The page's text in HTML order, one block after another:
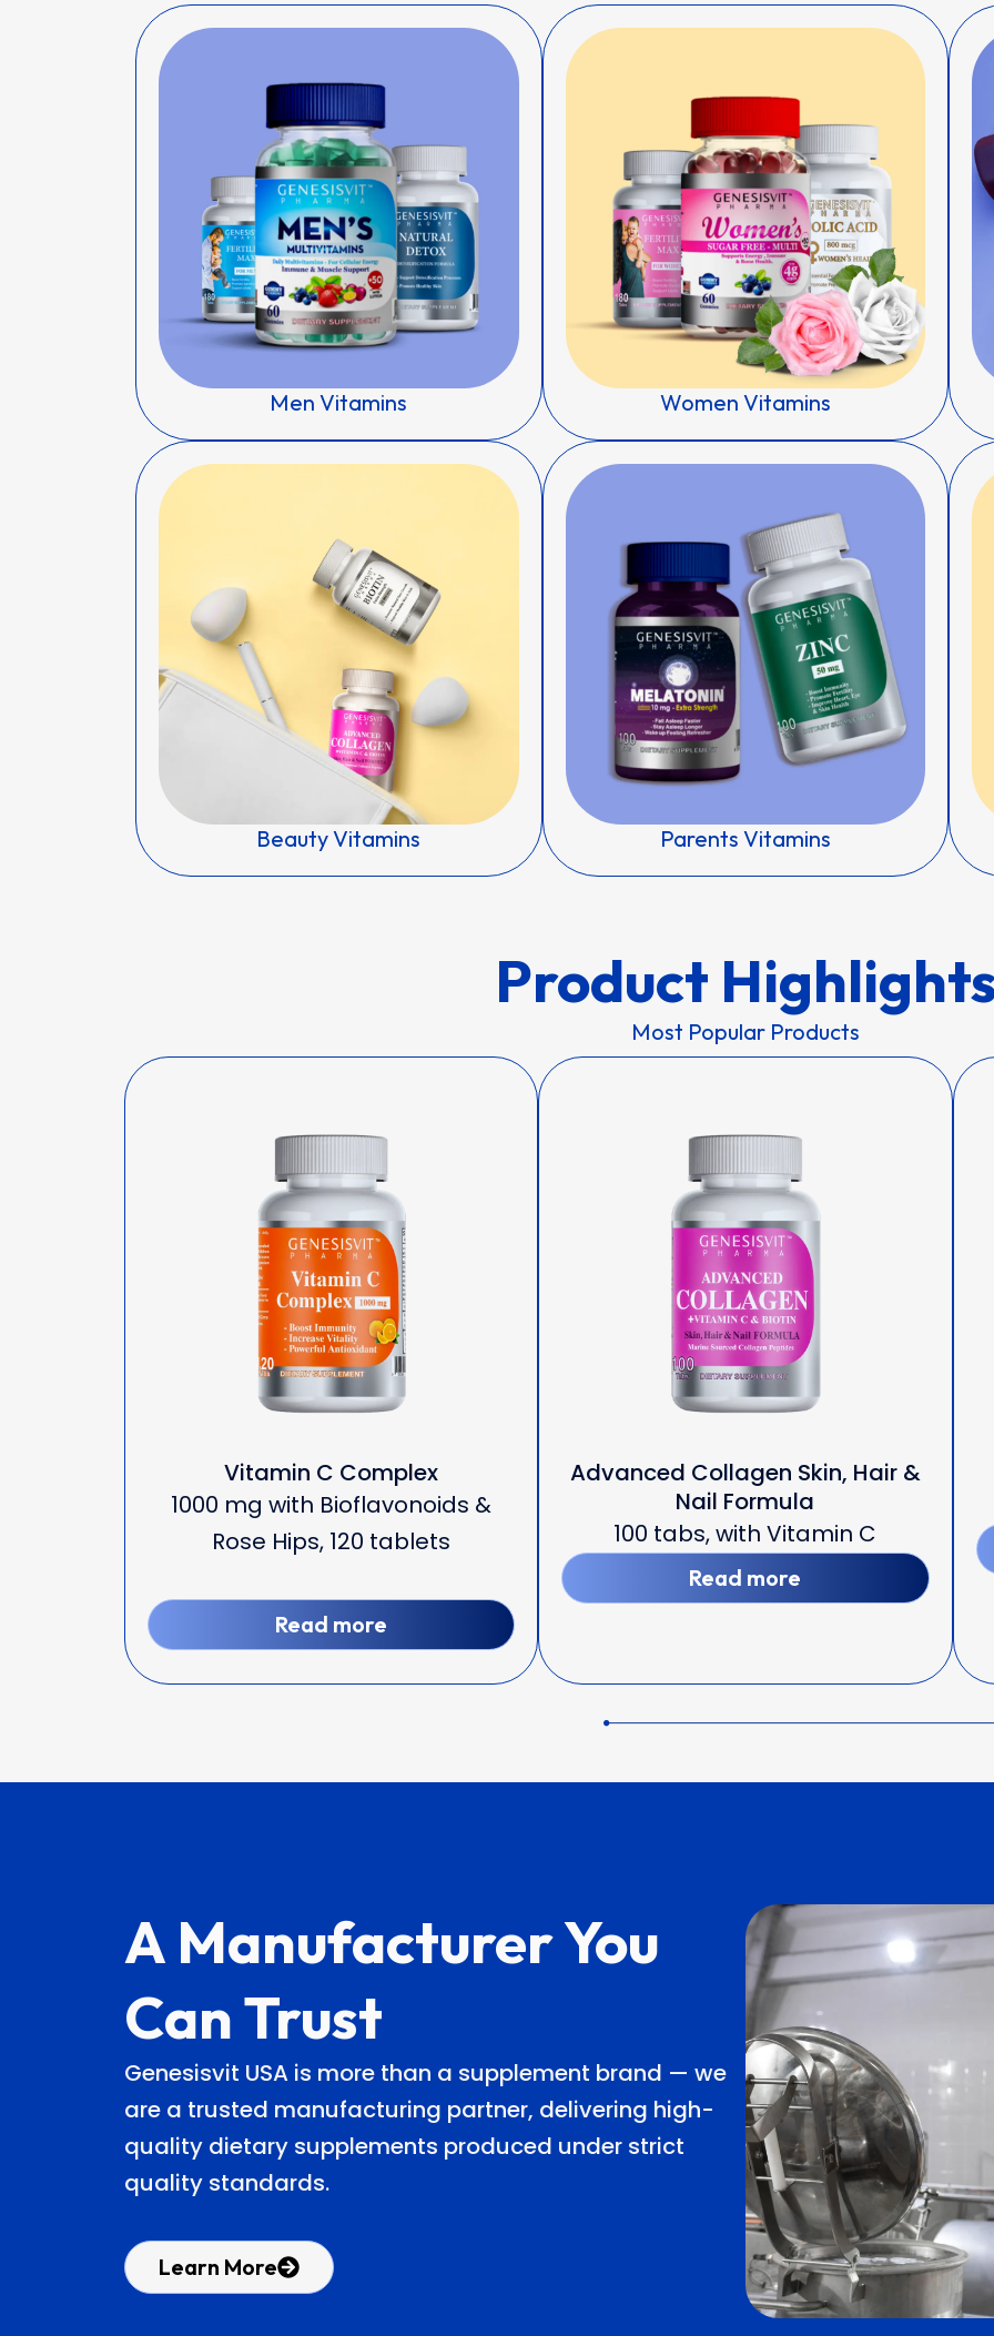
Men Vitamins Women Vitamins
Beauty Vitamins Parents Vitamins
Product
Most Popular Products
Vitamin C Complex
1000 mg with Bioflavonoids &
Rose Hips, 120 tablets
Read more
Advanced Collagen Skin, Hair &
Nail Formula
100 tabs, with Vitamin C
Read more
A Manufacturer You
Can Trust
Genesisvit USA is more than a supplement brand — we
are a trusted manufacturing partner, delivering high-
quality dietary supplements produced under strict
quality standards.
Learn More